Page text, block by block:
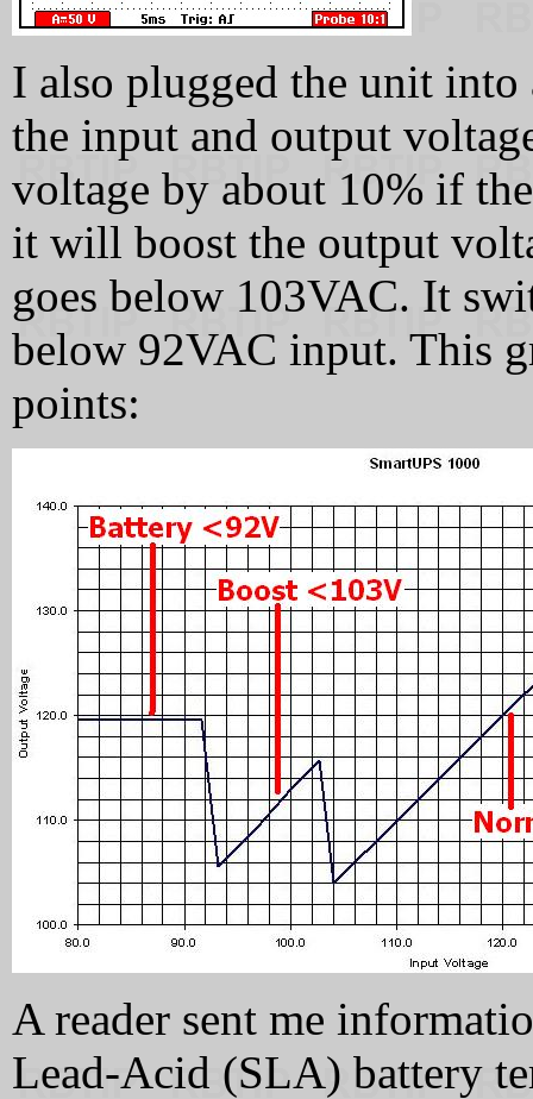
I also plugged the unit into
the input and output
voltage by about 10% if
it will boost the output
goes below 103VAC. It
below 92VAC input. This
points:
A reader sent me
Lead-Acid (SLA) battery